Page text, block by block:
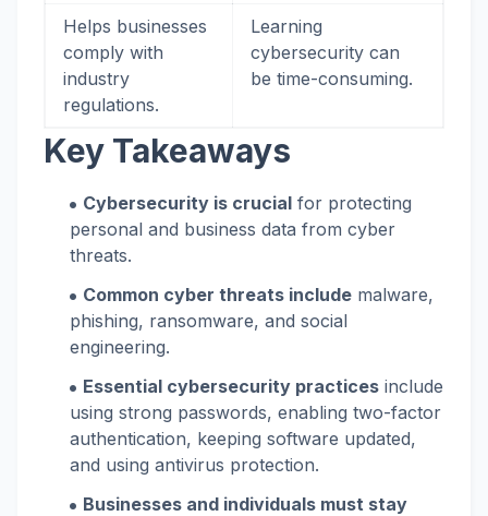
Helps businesses
comply with
industry
regulations.
Learning
cybersecurity can
be time-consuming.
Key Takeaways
Cybersecurity is crucial for protecting
personal and business data from cyber
threats.
Common cyber threats include malware,
phishing, ransomware, and social
engineering.
Essential cybersecurity practices include
using strong passwords, enabling two-factor
authentication, keeping software updated,
and using antivirus protection.
Businesses and individuals must stay